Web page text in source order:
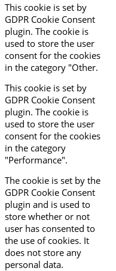
This cookie is set by
GDPR Cookie Consent
plugin. The cookie is
used to store the user
consent for the cookies
in the category "Other.
This cookie is set by
GDPR Cookie Consent
plugin. The cookie is
used to store the user
consent for the cookies
in the category
"Performance".
The cookie is set by the
GDPR Cookie Consent
plugin and is used to
store whether or not
user has consented to
the use of cookies. It
does not store any
personal data.